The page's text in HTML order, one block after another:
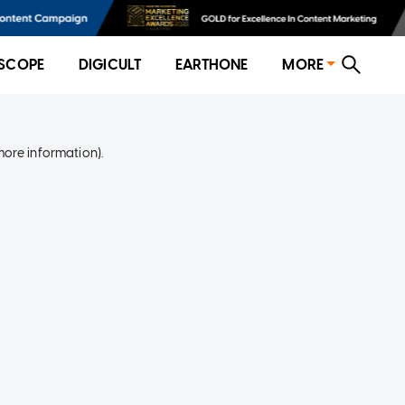
DIGICULT EARTHONE MORE
information).